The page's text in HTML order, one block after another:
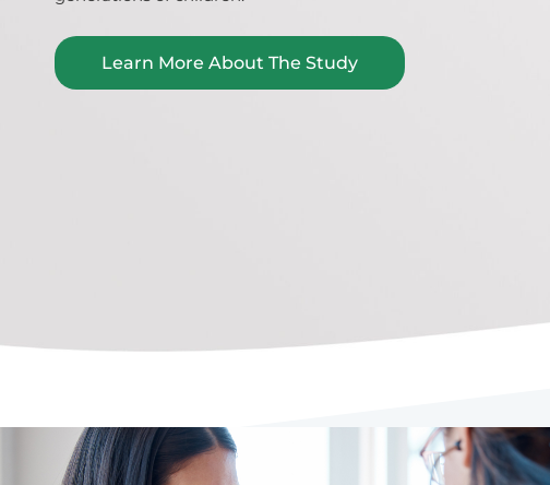
Learn More About The Study